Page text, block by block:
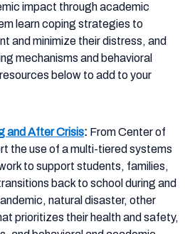
impact through academic
learn coping strategies to
and minimize their distress, and
mechanisms and behavioral
below to add to your
and After Crisis: From Center of
the use of a multi-tiered systems
to support students, families,
back to school during and
natural disaster, other
prioritizes their health and safety,